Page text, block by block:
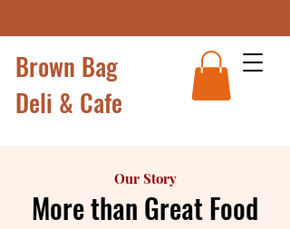
Brown Bag
Deli & Cafe
Our Story
More than Great Food